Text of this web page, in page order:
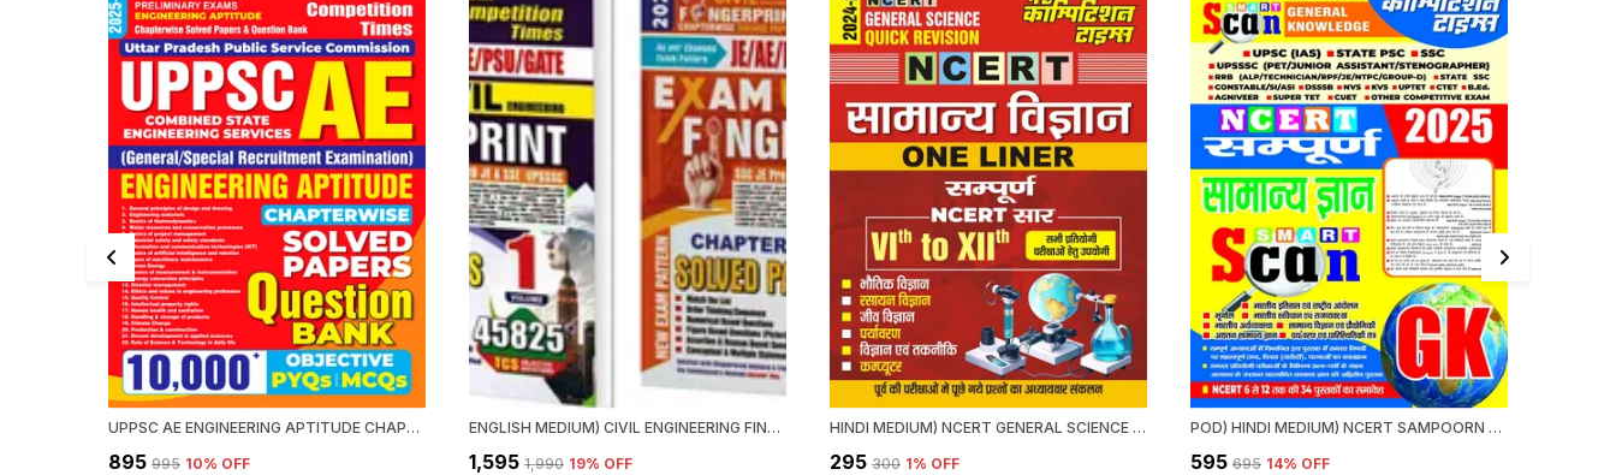
UPPSC AE ENGINEERING APTITUDE CHAPTERWISE SOLVED PAPERS QUESTION BANK 10000 PYQ'S
₹895 ₹995 10% OFF
ENGLISH MEDIUM) CIVIL ENGINEERING FINGER PRINT VOL.1 & 2 CHAPTERWISE SOLVED PAPERS (2025)
₹1,595 ₹1,990 19% OFF
HINDI MEDIUM) NCERT GENERAL SCIENCE QUICK REVISION (ONE LINER) VI-XII (2024-25)
₹295 ₹300 1% OFF
POD) HINDI MEDIUM) NCERT SAMPOORN GENERAL KNOWLEDGE SMART SCAN 2025
₹595 ₹695 14% OFF